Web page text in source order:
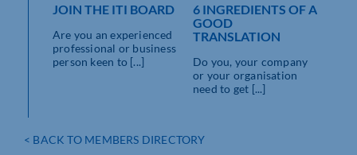
< BACK TO MEMBERS DIRECTORY
JOIN THE ITI BOARD
Are you an experienced
professional or business
person keen to [...]
6 INGREDIENTS OF A
GOOD
TRANSLATION
Do you, your company
or your organisation
need to get [...]